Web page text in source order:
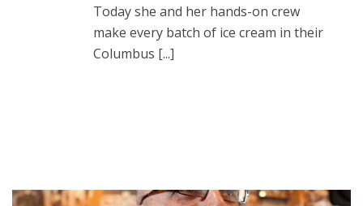
Today she and her hands-on crew
make every batch of ice cream in their
Columbus [...]